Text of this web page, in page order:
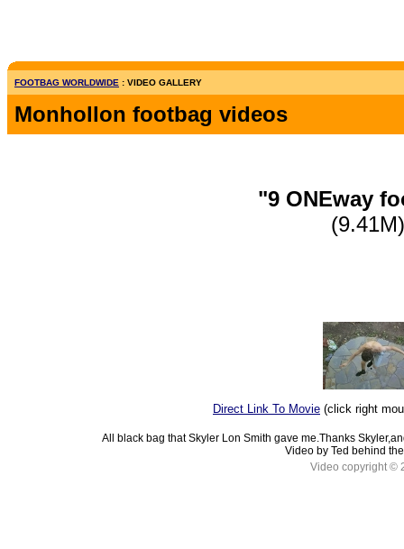
FOOTBAG WORLDWIDE : VIDEO GALLERY
Monhollon footbag videos
"9 ONEway
(9.41M)
Direct Link To Movie (click right
All black bag that Skyler Lon Smith gave me.Thanks
Video by Ted behind
Video copyright ©